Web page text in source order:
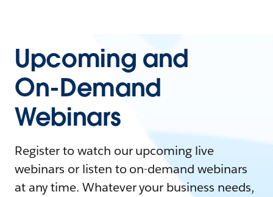
Upcoming and
On-Demand
Webinars
Register to watch our upcoming live
webinars or listen to on-demand webinars
at any time. Whatever your business needs,